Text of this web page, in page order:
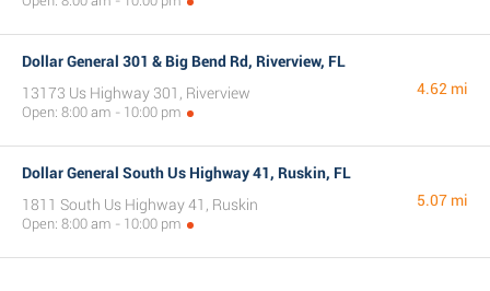
Dollar General 301 & Big Bend Rd, Riverview, FL
13173 Us Highway 301, Riverview
Open: 8:00 am - 10:00 pm
4.62 mi
Dollar General South Us Highway 41, Ruskin, FL
1811 South Us Highway 41, Ruskin
Open: 8:00 am - 10:00 pm
5.07 mi